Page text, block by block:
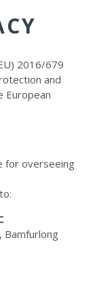
2016/679
and
European
for overseeing
Bamfurlong